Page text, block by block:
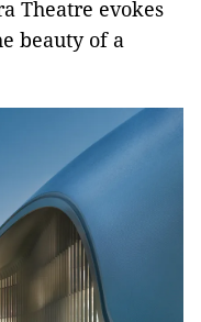
Theatre evokes
beauty of a